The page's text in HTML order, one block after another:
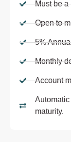
Must be a
Open to
5%
Monthly
Account
maturity.